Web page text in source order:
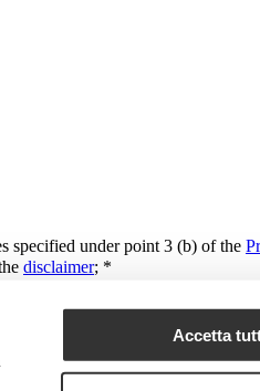
Accetta
specified under point 3 (b) of the
disclaimer; *
text message, or for purposes of